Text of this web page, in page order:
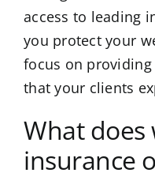
access to leading
you protect your
focus on
that your clients
What
insurance